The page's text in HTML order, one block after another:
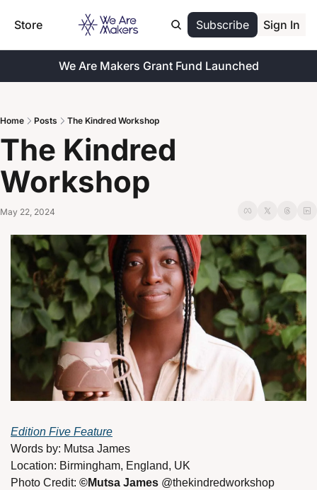
Store Subscribe Sign In
We Are Makers Grant Fund Launched
Home Posts The Kindred Workshop
The Kindred
Workshop
May 22, 2024
Edition Five Feature
Words by: Mutsa James
Location: Birmingham, England, UK
Photo Credit: ©Mutsa James @thekindredworkshop